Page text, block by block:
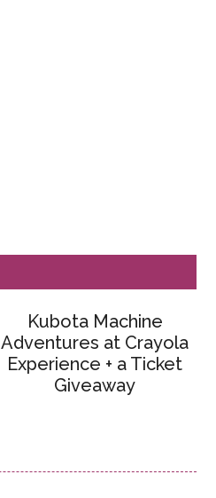
Kubota Machine
Adventures at Crayola
Experience + a Ticket
Giveaway